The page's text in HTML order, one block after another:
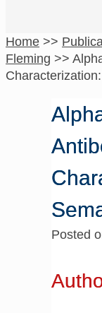
Home >>
Fleming >>
Posted